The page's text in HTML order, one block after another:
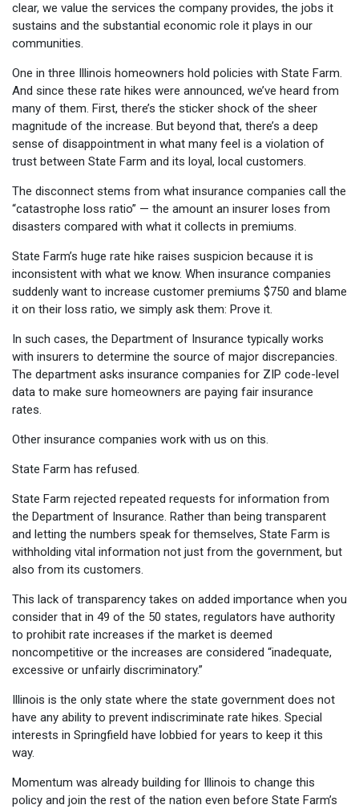
clear, we value the services the company provides, the jobs it
sustains and the substantial economic role it plays in our
communities.
One in three Illinois homeowners hold policies with State Farm.
And since these rate hikes were announced, we’ve heard from
many of them. First, there’s the sticker shock of the sheer
magnitude of the increase. But beyond that, there’s a deep
sense of disappointment in what many feel is a violation of
trust between State Farm and its loyal, local customers.
The disconnect stems from what insurance companies call the
“catastrophe loss ratio” — the amount an insurer loses from
disasters compared with what it collects in premiums.
State Farm’s huge rate hike raises suspicion because it is
inconsistent with what we know. When insurance companies
suddenly want to increase customer premiums $750 and blame
it on their loss ratio, we simply ask them: Prove it.
In such cases, the Department of Insurance typically works
with insurers to determine the source of major discrepancies.
The department asks insurance companies for ZIP code-level
data to make sure homeowners are paying fair insurance
rates.
Other insurance companies work with us on this.
State Farm has refused.
State Farm rejected repeated requests for information from
the Department of Insurance. Rather than being transparent
and letting the numbers speak for themselves, State Farm is
withholding vital information not just from the government, but
also from its customers.
This lack of transparency takes on added importance when you
consider that in 49 of the 50 states, regulators have authority
to prohibit rate increases if the market is deemed
noncompetitive or the increases are considered “inadequate,
excessive or unfairly discriminatory.”
Illinois is the only state where the state government does not
have any ability to prevent indiscriminate rate hikes. Special
interests in Springfield have lobbied for years to keep it this
way.
Momentum was already building for Illinois to change this
policy and join the rest of the nation even before State Farm’s